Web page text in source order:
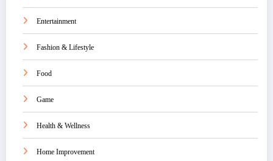
Entertainment
Fashion & Lifestyle
Food
Game
Health & Wellness
Home Improvement